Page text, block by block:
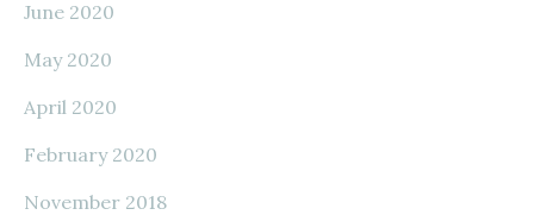
June 2020
May 2020
April 2020
February 2020
November 2018